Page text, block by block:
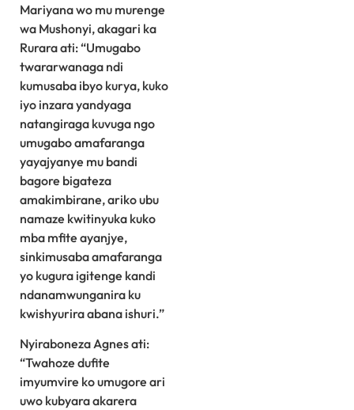
Mariyana wo mu murenge
wa Mushonyi, akagari ka
Rurara ati: “Umugabo
twararwanaga ndi
kumusaba ibyo kurya, kuko
iyo inzara yandyaga
natangiraga kuvuga ngo
umugabo amafaranga
yayajyanye mu bandi
bagore bigateza
amakimbirane, ariko ubu
namaze kwitinyuka kuko
mba mfite ayanjye,
sinkimusaba amafaranga
yo kugura igitenge kandi
ndanamwunganira ku
kwishyurira abana ishuri.”
Nyiraboneza Agnes ati:
“Twahoze dufite
imyumvire ko umugore ari
uwo kubyara akarera